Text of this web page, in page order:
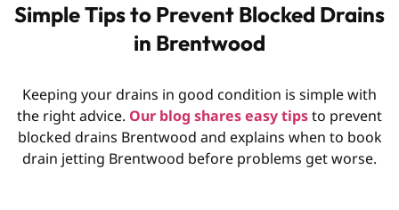
Simple Tips to Prevent Blocked Drains
in Brentwood
Keeping your drains in good condition is simple with
the right advice. Our blog shares easy tipsto prevent
blocked drains Brentwood and explains when to book
drain jetting Brentwood before problems get worse.